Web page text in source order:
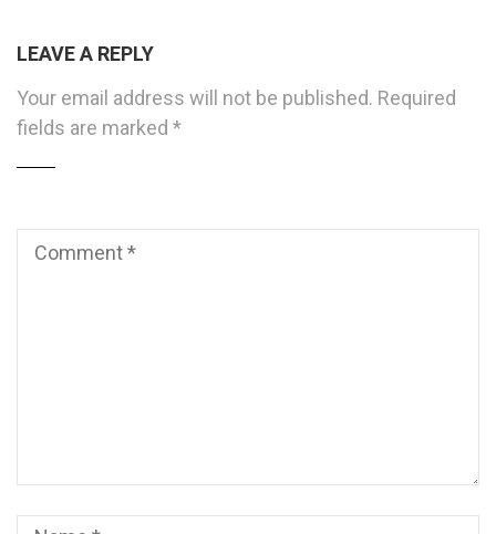
LEAVE A REPLY
Your email address will not be published. Required
fields are marked *